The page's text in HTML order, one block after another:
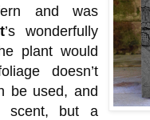
and was
’s wonderfully
plant would
doesn’t
be used, and
scent, but a